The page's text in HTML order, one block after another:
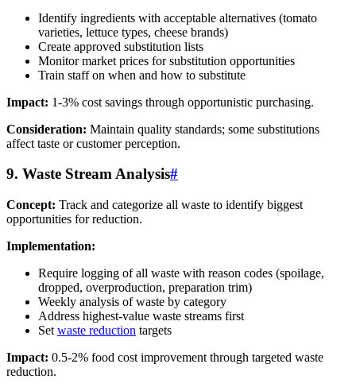
Identify ingredients with acceptable alternatives (tomato
varieties, lettuce types, cheese brands)
Create approved substitution lists
Monitor market prices for substitution opportunities
Train staff on when and how to substitute
Impact: 1-3% cost savings through opportunistic purchasing.
Consideration: Maintain quality standards; some substitutions
affect taste or customer perception.
9. Waste Stream Analysis#
Concept: Track and categorize all waste to identify biggest
opportunities for reduction.
Implementation:
Require logging of all waste with reason codes (spoilage,
dropped, overproduction, preparation trim)
Weekly analysis of waste by category
Address highest-value waste streams first
Set waste reduction targets
Impact: 0.5-2% food cost improvement through targeted waste
reduction.